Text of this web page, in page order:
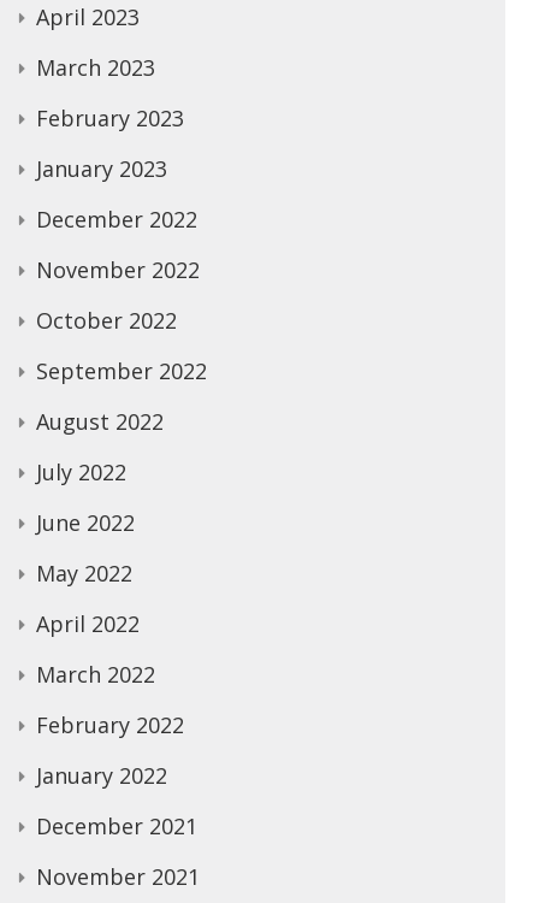
April 2023
March 2023
February 2023
January 2023
December 2022
November 2022
October 2022
September 2022
August 2022
July 2022
June 2022
May 2022
April 2022
March 2022
February 2022
January 2022
December 2021
November 2021